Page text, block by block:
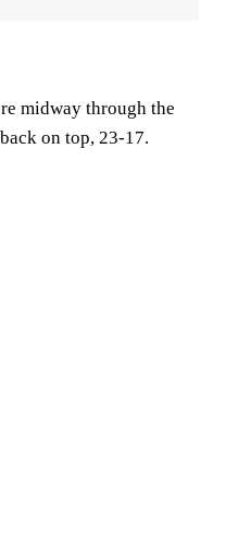
midway through the
on top, 23-17.